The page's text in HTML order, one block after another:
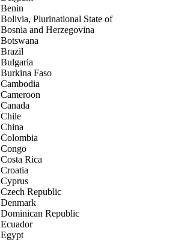
Benin
Bolivia, Plurinational State of
Bosnia and Herzegovina
Botswana
Brazil
Bulgaria
Burkina Faso
Cambodia
Cameroon
Canada
Chile
China
Colombia
Congo
Costa Rica
Croatia
Cyprus
Czech Republic
Denmark
Dominican Republic
Ecuador
Egypt